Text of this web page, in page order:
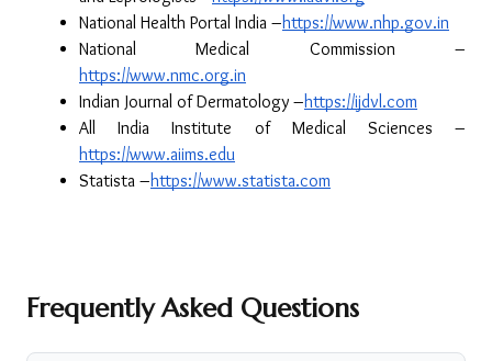
National Health Portal India –https://www.nhp.gov.in
National Medical Commission –
https://www.nmc.org.in
Indian Journal of Dermatology –https://ijdvl.com
All India Institute of Medical Sciences –
https://www.aiims.edu
Statista –https://www.statista.com
Frequently Asked Questions